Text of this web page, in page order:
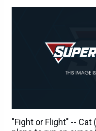
"Fight or Flight" --